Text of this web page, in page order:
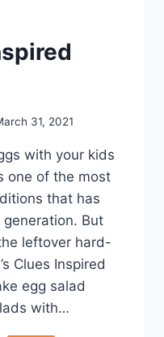
31, 2021
with your kids
one of the most
that has
But
leftover hard-
Clues Inspired
egg salad
with…